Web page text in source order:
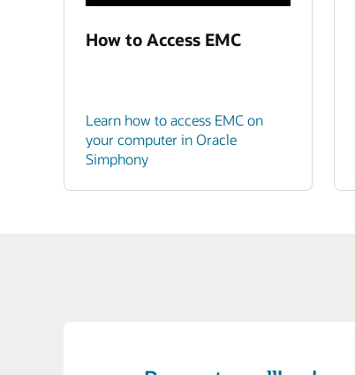
How to Access EMC
Learn how to access EMC on
your computer in Oracle
Simphony